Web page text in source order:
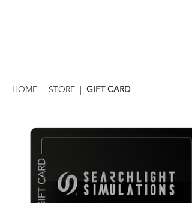
HOME | STORE | GIFT CARD